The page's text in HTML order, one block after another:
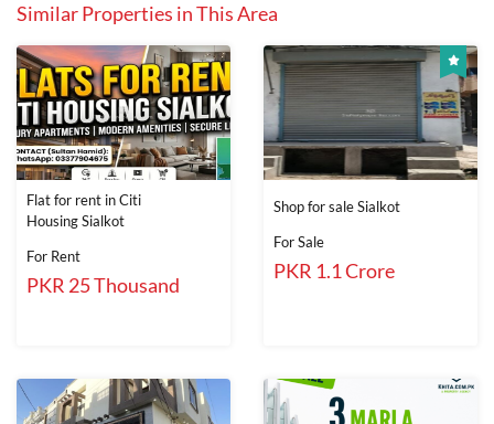
Similar Properties in This Area
Flat for rent in Citi
Housing Sialkot
For Rent
PKR 25 Thousand
Shop for sale Sialkot
For Sale
PKR 1.1 Crore